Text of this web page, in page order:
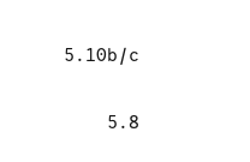
5.10b/c
5.8